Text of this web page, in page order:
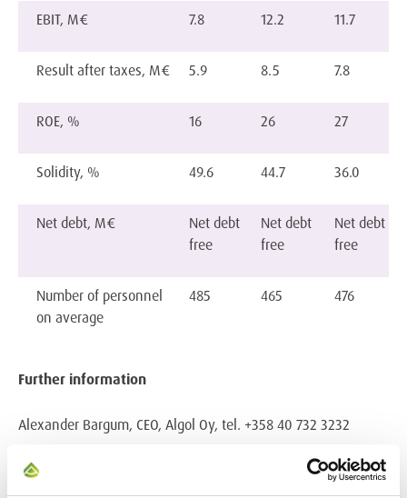
EBIT, M€ 7.8 12.2 11.7
Result after taxes, M€ 5.9 8.5 7.8
ROE, % 16 26 27
Solidity, % 49.6 44.7 36.0
Net debt, M€
Net debt
free
Net debt
free
Net debt
free
Number of personnel
on average
485 465 476
Further information
Alexander Bargum, CEO, Algol Oy, tel. +358 40 732 3232
Algol in brief